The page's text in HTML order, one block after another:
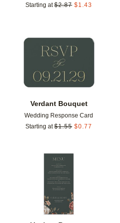
Starting at $2.87 $1.43
Verdant Bouquet
Wedding Response Card
Starting at $1.55 $0.77
Add
Add